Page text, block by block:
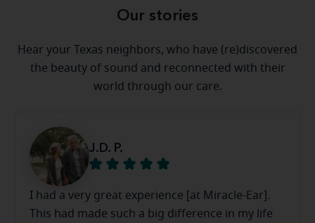
Our stories
Hear your Texas neighbors, who have (re)discovered
the beauty of sound and reconnected with their
world through our care.
J.D. P.
I had a very great experience [at Miracle-Ear].
This had made such a big difference in my life